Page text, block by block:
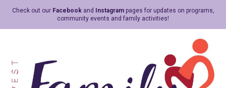
Check out our Facebookand Instagrampages for updates on programs,
community events and family activities!